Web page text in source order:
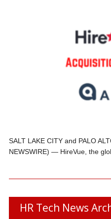
SALT LAKE CITY and PALO
NEWSWIRE) — HireVue, the
HR Tech News